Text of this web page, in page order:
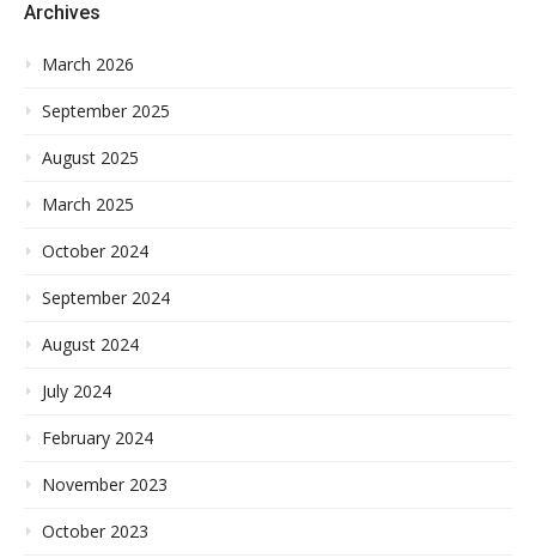
Archives
March 2026
September 2025
August 2025
March 2025
October 2024
September 2024
August 2024
July 2024
February 2024
November 2023
October 2023